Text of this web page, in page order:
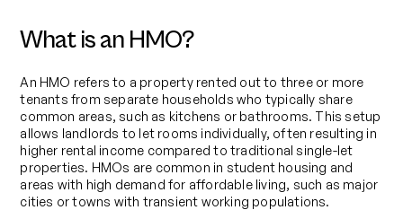
What is an HMO?
An HMO refers to a property rented out to three or more
tenants from separate households who typically share
common areas, such as kitchens or bathrooms. This setup
allows landlords to let rooms individually, often resulting in
higher rental income compared to traditional single-let
properties. HMOs are common in student housing and
areas with high demand for affordable living, such as major
cities or towns with transient working populations.